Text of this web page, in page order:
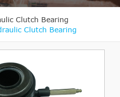
Clutch Bearing
Clutch Bearing